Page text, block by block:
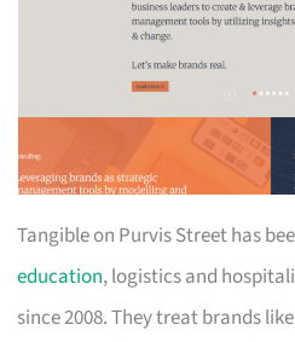
Tangible on Purvis Street has
education, logistics and
since 2008. They treat brands